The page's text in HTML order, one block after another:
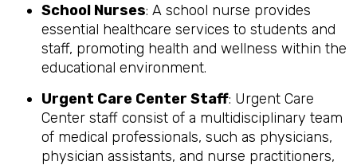
School Nurses: A school nurse provides
essential healthcare services to students and
staff, promoting health and wellness within the
educational environment.
Urgent Care Center Staff: Urgent Care
Center staff consist of a multidisciplinary team
of medical professionals, such as physicians,
physician assistants, and nurse practitioners,